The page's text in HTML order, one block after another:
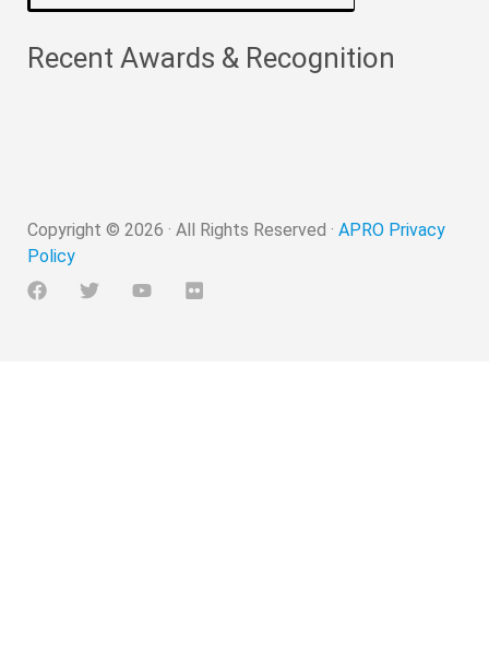
Recent Awards & Recognition
Copyright © 2026 · All Rights Reserved · APRO Privacy
Policy